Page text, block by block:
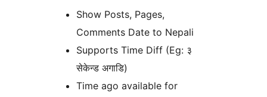
Show Posts, Pages,
Comments Date to Nepali
Supports Time Diff (Eg: ३
सेकेन्ड अगाडि)
Time ago available for